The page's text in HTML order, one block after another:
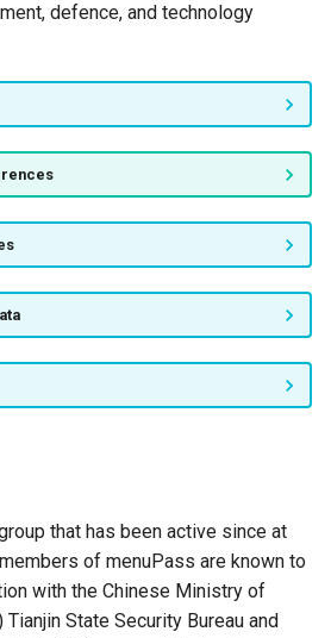
defence, and technology
that has been active since at
of menuPass are known to
with the Chinese Ministry of
State Security Bureau and